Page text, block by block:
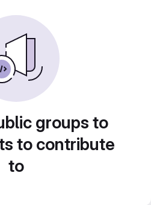
groups to
to contribute
to